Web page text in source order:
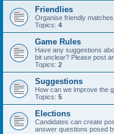
Friendlies
Organise friendly
Topics: 4
Game Rules
Have any suggestions
bit unclear? Please post
Topics: 2
Suggestions
How can we improve the
Topics: 5
Elections
Candidates can create
answer questions posed